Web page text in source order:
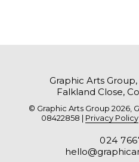
Graphic Arts
Falkland Close,
© Graphic Arts Group 2026,
08422858 | Privacy Policy
024